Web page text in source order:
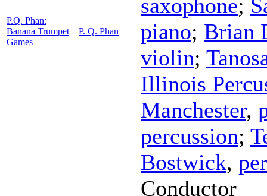
P.Q. Phan:
Banana Trumpet
Games
P. Q. Phan
saxophone;
piano; Brian
violin;
Illinois
Manchester,
percussion;
Bostwick,
Conductor